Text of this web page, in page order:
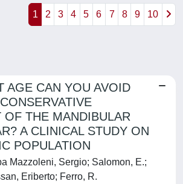
1 2 3 4 5 6 7 8 9 10
AGE CAN YOU AVOID
OF THE MANDIBULAR
A CLINICAL STUDY ON
POPULATION
Mazzoleni, Sergio; Salomon, E.;
Eriberto; Ferro, R.